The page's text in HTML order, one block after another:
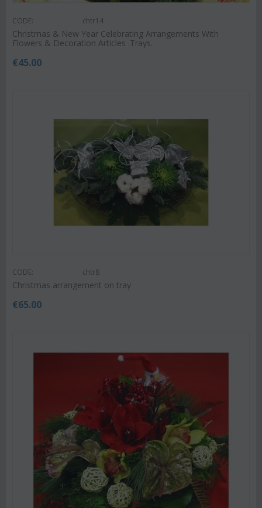
CODE: chtr14
Christmas & New Year Celebrating Arrangements With
Flowers & Decoration Articles .Trays.
€45.00
CODE: chtr8
Christmas arrangement on tray
€65.00